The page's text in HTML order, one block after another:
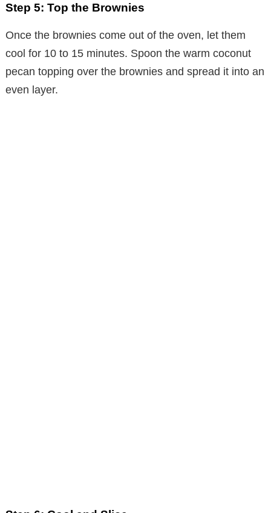
Step 5: Top the Brownies
Once the brownies come out of the oven, let them
cool for 10 to 15 minutes. Spoon the warm coconut
pecan topping over the brownies and spread it into an
even layer.